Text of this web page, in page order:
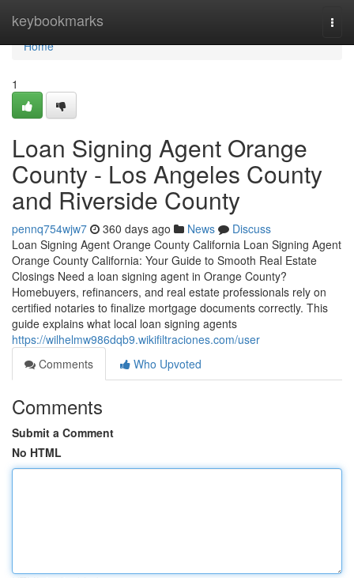
keybookmarks
Home
Home
1
Loan Signing Agent Orange
County - Los Angeles County
and Riverside County
pennq754wjw7 360 days ago News
Discuss
Loan Signing Agent Orange County California Loan Signing Agent
Orange County California: Your Guide to Smooth Real Estate
Closings Need a loan signing agent in Orange County?
Homebuyers, refinancers, and real estate professionals rely on
certified notaries to finalize mortgage documents correctly. This
guide explains what local loan signing agents
https://wilhelmw986dqb9.wikifiltraciones.com/user
Comments
Who Upvoted
Comments
Submit a Comment
No HTML